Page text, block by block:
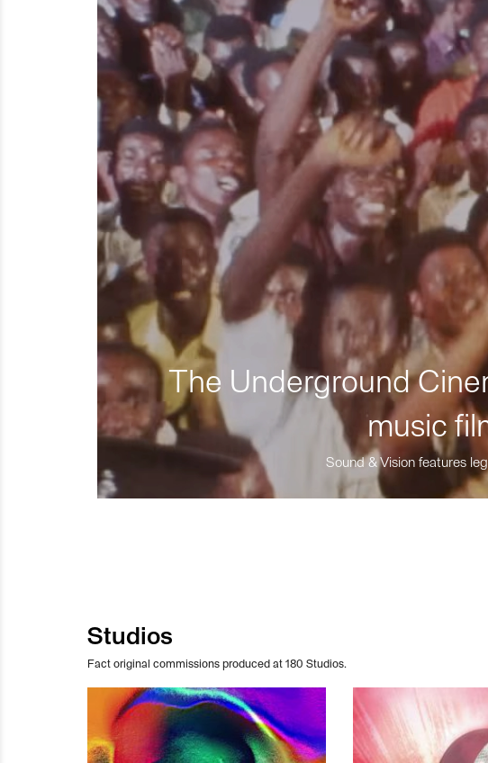
The Underground
music
Sound & Vision features
Studios
Fact original commissions produced at 180 Studios.